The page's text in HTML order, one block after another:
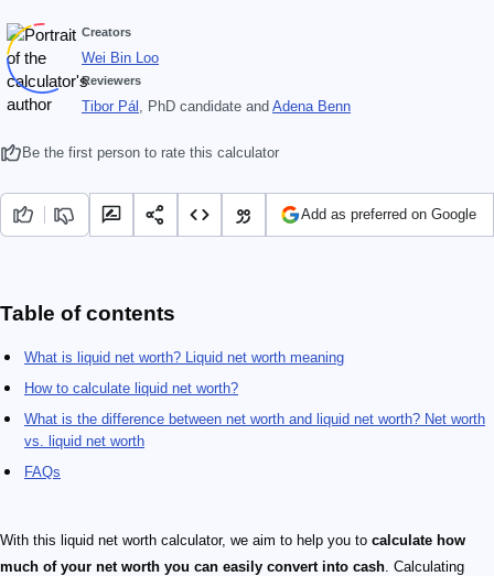
Creators
Wei Bin Loo
Reviewers
Tibor Pál , PhD candidate and Adena Benn
Be the first person to rate this calculator
Add as preferred on Google
Table of contents
What is liquid net worth? Liquid net worth meaning
How to calculate liquid net worth?
What is the difference between net worth and liquid net worth? Net worth
vs. liquid net worth
FAQs
With this liquid net worth calculator, we aim to help you to calculate how
much of your net worth you can easily convert into cash. Calculating